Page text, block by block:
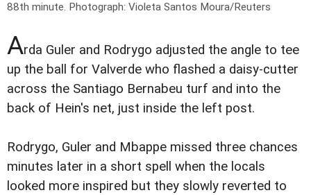
88th minute. Photograph: Violeta Santos Moura/Reuters
Arda Guler and Rodrygo adjusted the angle to tee
up the ball for Valverde who flashed a daisy-cutter
across the Santiago Bernabeu turf and into the
back of Hein's net, just inside the left post.
Rodrygo, Guler and Mbappe missed three chances
minutes later in a short spell when the locals
looked more inspired but they slowly reverted to